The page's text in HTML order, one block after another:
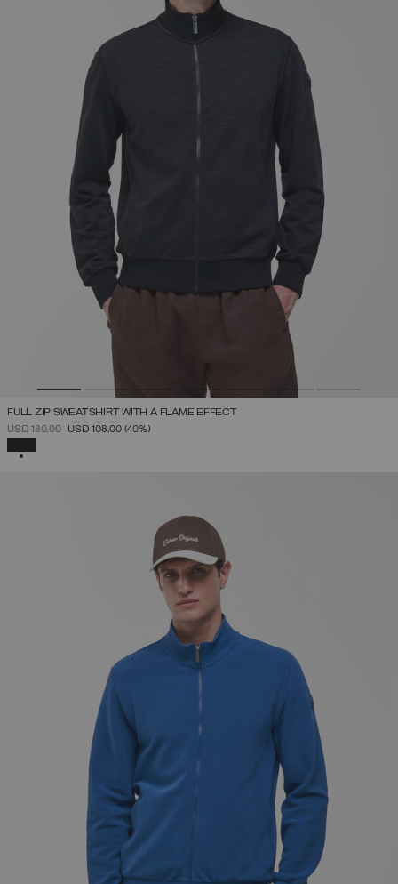
FULL ZIP SWEATSHIRT WITH A FLAME EFFECT
PRICE REDUCED FROM
USD 180,00TOUSD 108,00 (40%)